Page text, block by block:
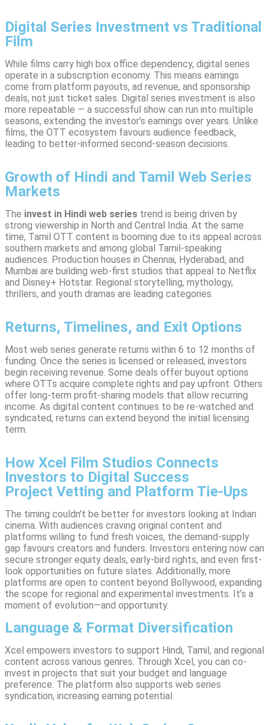
Digital Series Investment vs Traditional
Film
While films carry high box office dependency, digital series
operate in a subscription economy. This means earnings
come from platform payouts, ad revenue, and sponsorship
deals, not just ticket sales. Digital series investment is also
more repeatable — a successful show can run into multiple
seasons, extending the investor’s earnings over years. Unlike
films, the OTT ecosystem favours audience feedback,
leading to better-informed second-season decisions.
Growth of Hindi and Tamil Web Series
Markets
The invest in Hindi web series trend is being driven by
strong viewership in North and Central India. At the same
time, Tamil OTT content is booming due to its appeal across
southern markets and among global Tamil-speaking
audiences. Production houses in Chennai, Hyderabad, and
Mumbai are building web-first studios that appeal to Netflix
and Disney+ Hotstar. Regional storytelling, mythology,
thrillers, and youth dramas are leading categories.
Returns, Timelines, and Exit Options
Most web series generate returns within 6 to 12 months of
funding. Once the series is licensed or released, investors
begin receiving revenue. Some deals offer buyout options
where OTTs acquire complete rights and pay upfront. Others
offer long-term profit-sharing models that allow recurring
income. As digital content continues to be re-watched and
syndicated, returns can extend beyond the initial licensing
term.
How Xcel Film Studios Connects
Investors to Digital Success
Project Vetting and Platform Tie-Ups
The timing couldn’t be better for investors looking at Indian
cinema. With audiences craving original content and
platforms willing to fund fresh voices, the demand-supply
gap favours creators and funders. Investors entering now can
secure stronger equity deals, early-bird rights, and even first-
look opportunities on future slates. Additionally, more
platforms are open to content beyond Bollywood, expanding
the scope for regional and experimental investments. It’s a
moment of evolution—and opportunity.
Language & Format Diversification
Xcel empowers investors to support Hindi, Tamil, and regional
content across various genres. Through Xcel, you can co-
invest in projects that suit your budget and language
preference. The platform also supports web series
syndication, increasing earning potential.